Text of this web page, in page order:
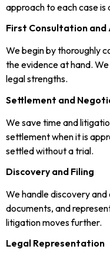
approach to each case is
First Consultation and
We begin by thoroughly
the evidence at hand.
legal strengths.
Settlement and
We save time and
settlement when it is
settled without a trial.
Discovery and Filing
We handle discovery
documents, and
litigation moves further.
Legal Representation